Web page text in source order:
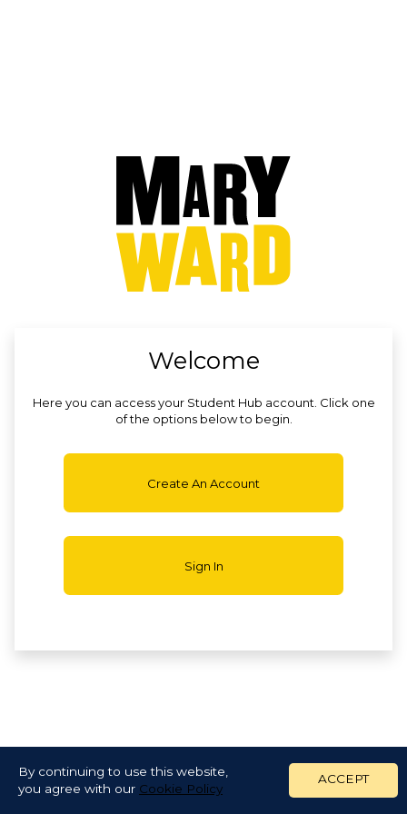
By continuing to use this website,
you agree with our Cookie Policy
ACCEPT
Welcome
Here you can access your Student Hub account. Click one
of the options below to begin.
Create An Account
Sign In